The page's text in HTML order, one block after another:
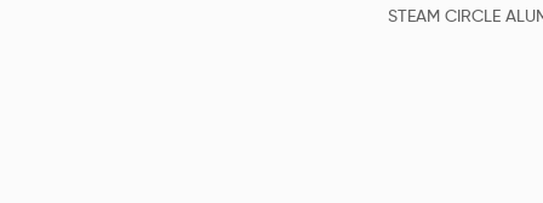
STEAM CIRCLE